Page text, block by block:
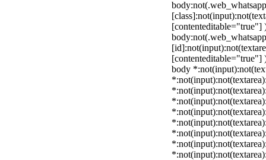
[contenteditable="true"]
[contenteditable="true"]
body